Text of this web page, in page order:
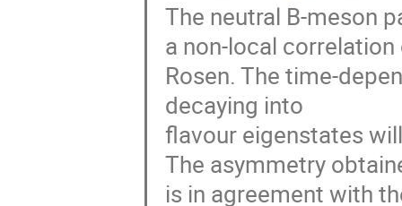
The neutral B-meson
a non-local
Rosen. The time-
decaying into
flavour eigenstates
The asymmetry
is in agreement with